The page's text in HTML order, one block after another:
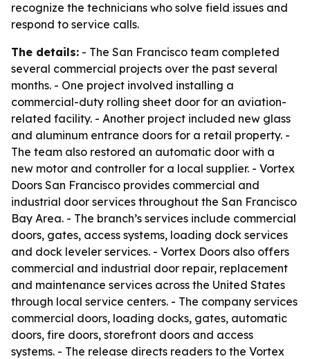
recognize the technicians who solve field issues and
respond to service calls.
The details: - The San Francisco team completed
several commercial projects over the past several
months. - One project involved installing a
commercial-duty rolling sheet door for an aviation-
related facility. - Another project included new glass
and aluminum entrance doors for a retail property. -
The team also restored an automatic door with a
new motor and controller for a local supplier. - Vortex
Doors San Francisco provides commercial and
industrial door services throughout the San Francisco
Bay Area. - The branch’s services include commercial
doors, gates, access systems, loading dock services
and dock leveler services. - Vortex Doors also offers
commercial and industrial door repair, replacement
and maintenance services across the United States
through local service centers. - The company services
commercial doors, loading docks, gates, automatic
doors, fire doors, storefront doors and access
systems. - The release directs readers to the Vortex